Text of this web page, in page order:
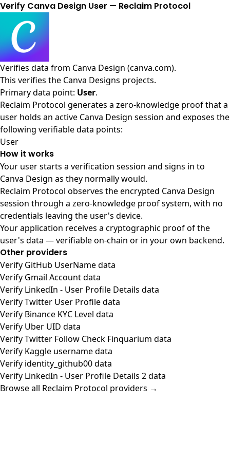
Verify Canva Design User — Reclaim Protocol
Verifies data from Canva Design (canva.com).
This verifies the Canva Designs projects.
Primary data point: User.
Reclaim Protocol generates a zero-knowledge proof that a
user holds an active Canva Design session and exposes the
following verifiable data points:
User
How it works
Your user starts a verification session and signs in to
Canva Design as they normally would.
Reclaim Protocol observes the encrypted Canva Design
session through a zero-knowledge proof system, with no
credentials leaving the user's device.
Your application receives a cryptographic proof of the
user's data — verifiable on-chain or in your own backend.
Other providers
Verify GitHub UserName data
Verify Gmail Account data
Verify LinkedIn - User Profile Details data
Verify Twitter User Profile data
Verify Binance KYC Level data
Verify Uber UID data
Verify Twitter Follow Check Finquarium data
Verify Kaggle username data
Verify identity_github00 data
Verify LinkedIn - User Profile Details 2 data
Browse all Reclaim Protocol providers →